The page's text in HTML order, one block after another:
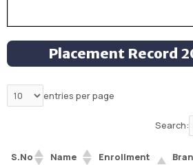
Placement Record
entries per page
Search:
S.No Name
Enrollment